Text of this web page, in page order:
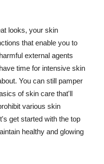
looks, your skin
that enable you to
external agents
time for intensive skin
You can still pamper
of skin care that'll
various skin
get started with the top
healthy and glowing